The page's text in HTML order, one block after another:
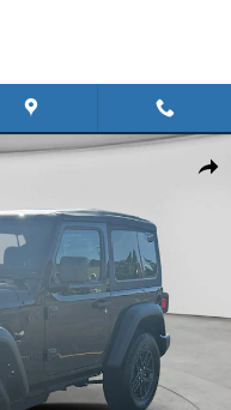
Share
Photo 1 of 39